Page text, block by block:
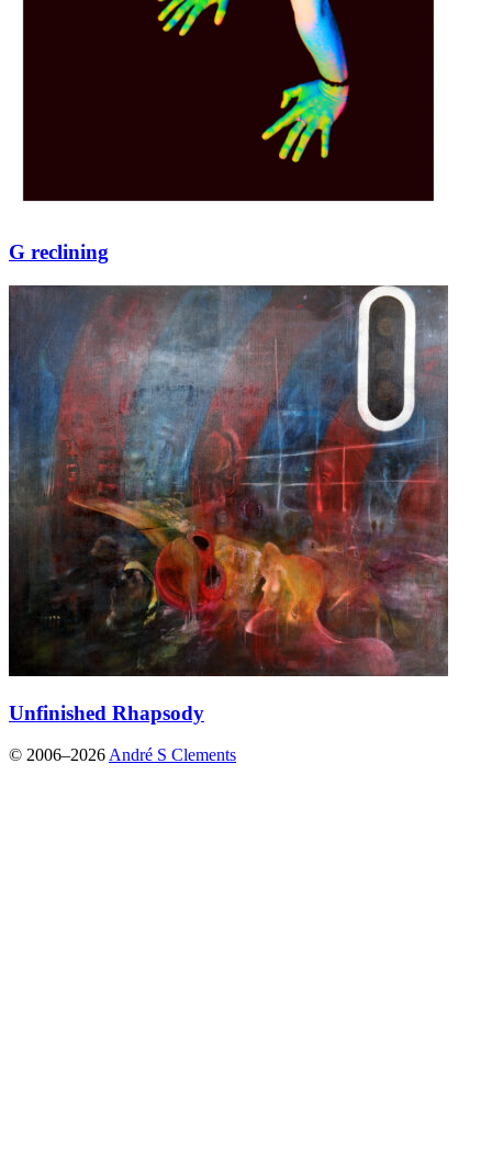
G reclining
Unfinished Rhapsody
© 2006–2026 André S Clements